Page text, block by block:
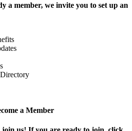
a member, we invite you to set up an
a Member